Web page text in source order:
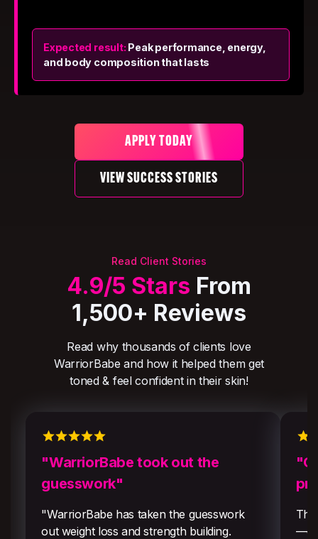
Expected result: Peak performance, energy,
and body composition that lasts
APPLY TODAY
VIEW SUCCESS STORIES
Read Client Stories
4.9/5 Stars From
1,500+ Reviews
Read why thousands of clients love
WarriorBabe and how it helped them get
toned & feel confident in their skin!
"WarriorBabe took out the
guesswork"
"WarriorBabe has taken the guesswork
out weight loss and strength building.